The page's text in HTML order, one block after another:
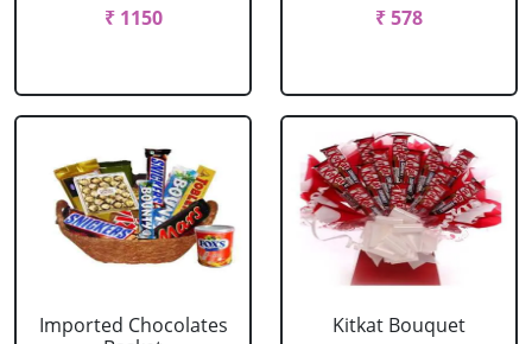
₹ 1150
₹ 578
Imported Chocolates
Kitkat Bouquet